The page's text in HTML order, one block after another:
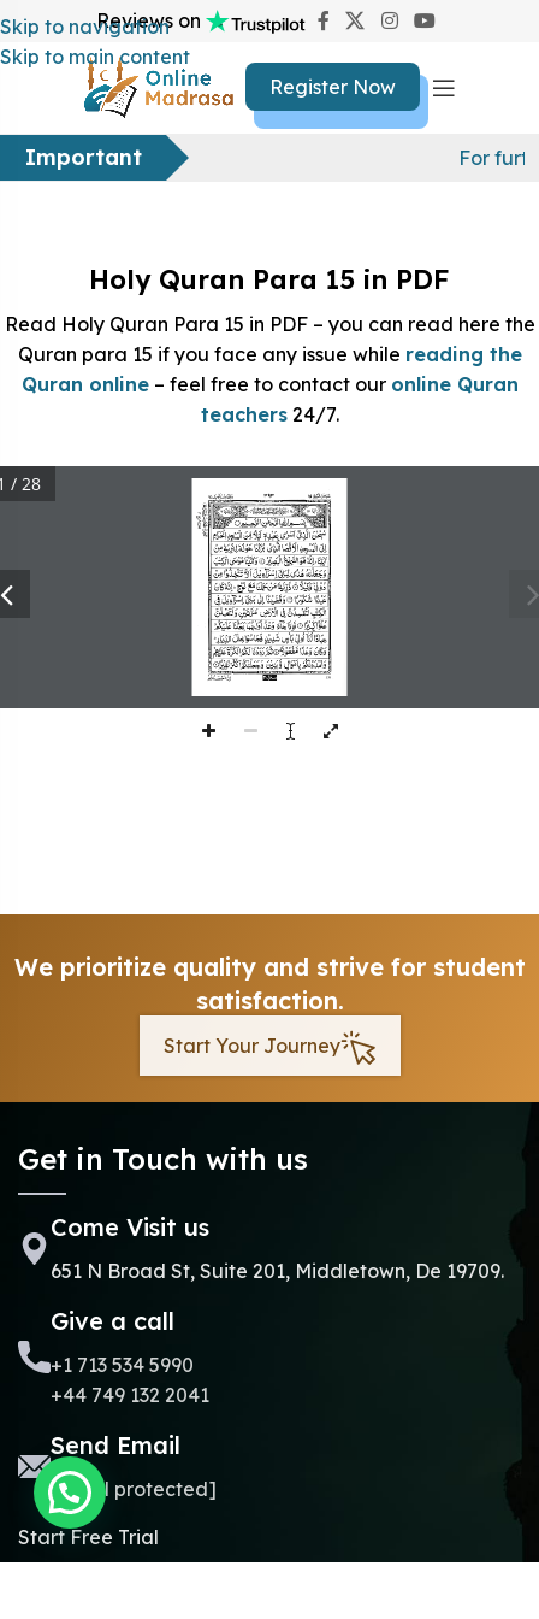
Skip to navigation
Skip to main content
Reviews on
Register Now
Important For
Holy Quran Para 15 in PDF
Read Holy Quran Para 15 in PDF – you can read here the
Quran para 15 if you face any issue while reading the
Quran online– feel free to contact our online Quran
teachers24/7.
393
/ 28
We prioritize quality and strive for student
satisfaction.
Start Your Journey
Get in Touch with us
Come Visit us
651 N Broad St, Suite 201, Middletown, De 19709.
Give a call
+1 713 534 5990
+44 749 132 2041
Send Email
[email protected]
Start Free Trial